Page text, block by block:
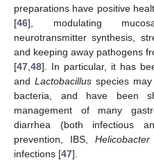
preparations have positive
[46], modulating
neurotransmitter synthesis,
and keeping away pathogens
[47 48]. In particular, it has
and Lactobacillus species
bacteria, and have been
management of many
diarrhea (both infectious
prevention, IBS,
infections [47].